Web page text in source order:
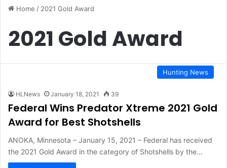
Home / 2021 Gold Award
2021 Gold Award
Hunting News
HLNews January 18, 2021 39
Federal Wins Predator Xtreme 2021 Gold
Award for Best Shotshells
ANOKA, Minnesota – January 15, 2021 – Federal has received
the 2021 Gold Award in the category of Shotshells by the…